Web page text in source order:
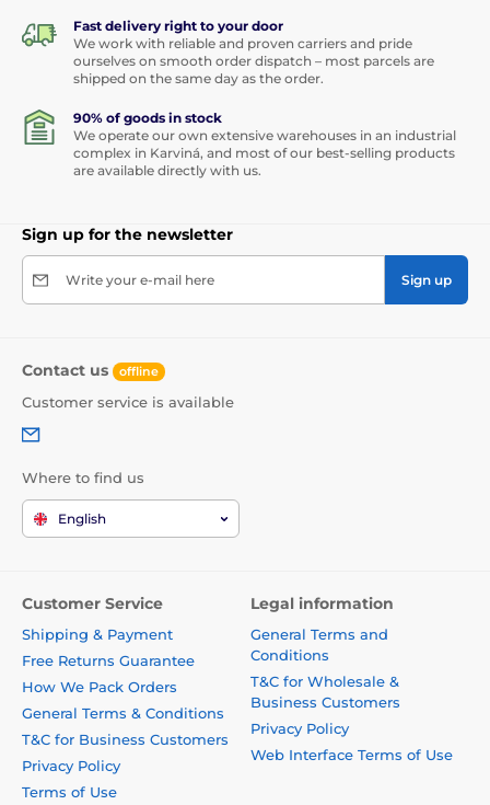
Fast delivery right to your door
We work with reliable and proven carriers and pride
ourselves on smooth order dispatch – most parcels are
shipped on the same day as the order.
90% of goods in stock
We operate our own extensive warehouses in an industrial
complex in Karviná, and most of our best-selling products
are available directly with us.
Sign up for the newsletter
Write your e-mail here Sign up
Contact us offline
Customer service is available
Where to find us
English
Customer Service
Shipping & Payment
Free Returns Guarantee
How We Pack Orders
General Terms & Conditions
T&C for Business Customers
Privacy Policy
Terms of Use
Legal information
General Terms and
Conditions
T&C for Wholesale &
Business Customers
Privacy Policy
Web Interface Terms of Use